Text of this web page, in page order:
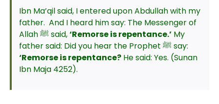
Ibn Ma’qil said, I entered upon Abdullah with my
father. And I heard him say: The Messenger of
Allah ﷺ said,‘Remorse is repentance.’My
father said: Did you hear the Prophet ﷺ say:
‘Remorse is repentance?He said: Yes. (Sunan
Ibn Maja 4252).